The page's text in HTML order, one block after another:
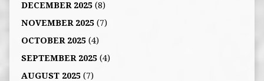
DECEMBER 2025(8)
NOVEMBER 2025(7)
OCTOBER 2025(4)
SEPTEMBER 2025(4)
AUGUST 2025(7)